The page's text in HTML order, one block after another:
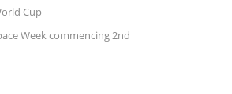
Cup
Week commencing 2nd